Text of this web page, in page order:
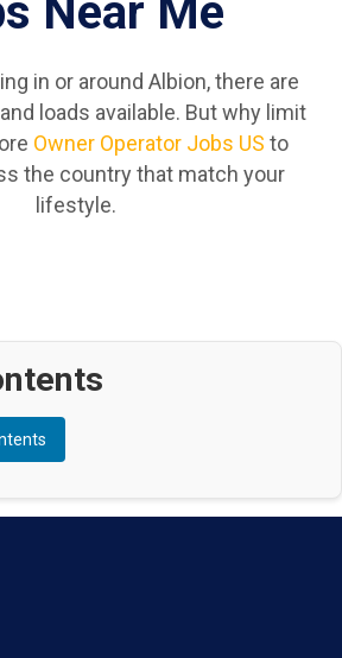
Near Me
in or around Albion, there are
loads available. But why limit
Owner Operator Jobs US to
the country that match your
lifestyle.